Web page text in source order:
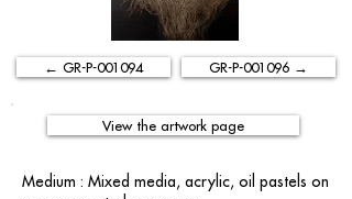
← GR-P-001094 GR-P-001096 →
View the artwork page
Medium : Mixed media, acrylic, oil pastels on